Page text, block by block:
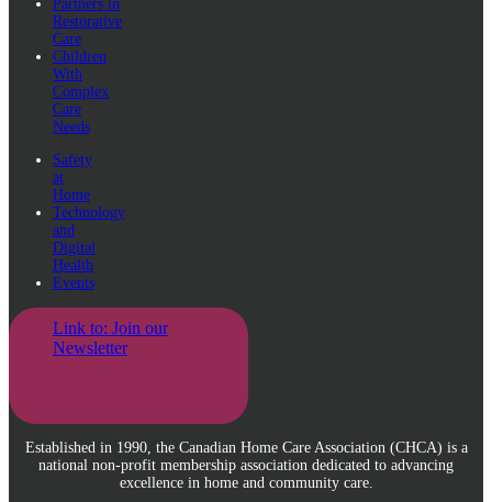
Partners in
Restorative
Care
Children
With
Complex
Care
Needs
Safety
at
Home
Technology
and
Digital
Health
Events
Link to: Join our
Newsletter
Established in 1990, the Canadian Home Care Association (CHCA) is a
national non-profit membership association dedicated to advancing
excellence in home and community care.